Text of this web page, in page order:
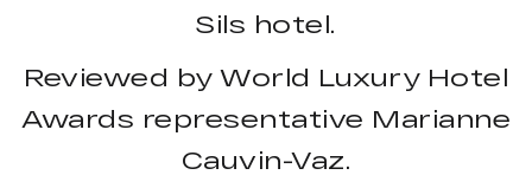
Sils hotel.
Reviewed by World Luxury Hotel
Awards representative Marianne
Cauvin-Vaz.